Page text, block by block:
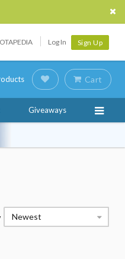
OTAPEDIA Log In Sign Up
Cart
Giveaways
Newest